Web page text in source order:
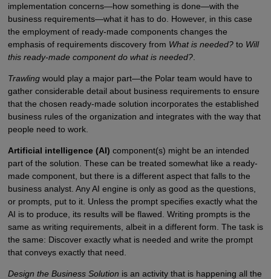
implementation concerns—how something is done—with the
business requirements—what it has to do. However, in this case
the employment of ready-made components changes the
emphasis of requirements discovery from What is needed?to Will
this ready-made component do what is needed?.
Trawlingwould play a major part—the Polar team would have to
gather considerable detail about business requirements to ensure
that the chosen ready-made solution incorporates the established
business rules of the organization and integrates with the way that
people need to work.
Artificial intelligence (AI) component(s) might be an intended
part of the solution. These can be treated somewhat like a ready-
made component, but there is a different aspect that falls to the
business analyst. Any AI engine is only as good as the questions,
or prompts, put to it. Unless the prompt specifies exactly what the
AI is to produce, its results will be flawed. Writing prompts is the
same as writing requirements, albeit in a different form. The task is
the same: Discover exactly what is needed and write the prompt
that conveys exactly that need.
Design the Business Solution is an activity that is happening all the